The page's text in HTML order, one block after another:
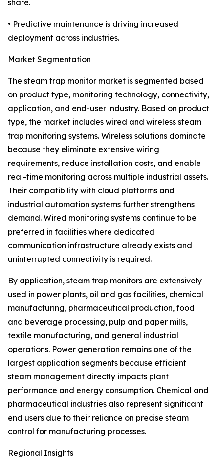
share.
• Predictive maintenance is driving increased
deployment across industries.
Market Segmentation
The steam trap monitor market is segmented based
on product type, monitoring technology, connectivity,
application, and end-user industry. Based on product
type, the market includes wired and wireless steam
trap monitoring systems. Wireless solutions dominate
because they eliminate extensive wiring
requirements, reduce installation costs, and enable
real-time monitoring across multiple industrial assets.
Their compatibility with cloud platforms and
industrial automation systems further strengthens
demand. Wired monitoring systems continue to be
preferred in facilities where dedicated
communication infrastructure already exists and
uninterrupted connectivity is required.
By application, steam trap monitors are extensively
used in power plants, oil and gas facilities, chemical
manufacturing, pharmaceutical production, food
and beverage processing, pulp and paper mills,
textile manufacturing, and general industrial
operations. Power generation remains one of the
largest application segments because efficient
steam management directly impacts plant
performance and energy consumption. Chemical and
pharmaceutical industries also represent significant
end users due to their reliance on precise steam
control for manufacturing processes.
Regional Insights